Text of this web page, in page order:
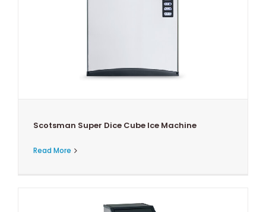
Scotsman Super Dice Cube Ice Machine
Read More